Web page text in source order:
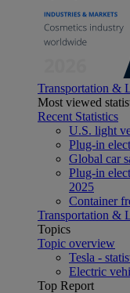
Transportation &
Most viewed
Recent Statistics
U.S. light
Plug-in
Global car
Plug-in
2025
Container
Transportation &
Topics
Topic overview
Tesla -
Electric
Top Report